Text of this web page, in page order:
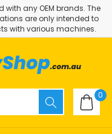
any OEM brands. The
are only intended to
with various machines.
0